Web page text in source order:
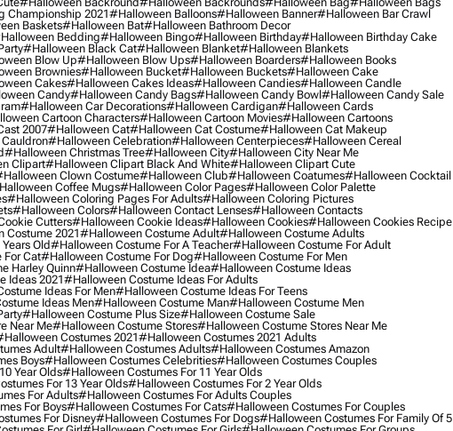
Championship 2021#halloween Balloons#halloween Banner#halloween Bar Crawl
Baskets#halloween Bat#halloween Bathroom Decor
Bedding#halloween Bingo#halloween Birthday#halloween Birthday Cake
#halloween Black Cat#halloween Blanket#halloween Blankets
Blow Up#halloween Blow Ups#halloween Boarders#halloween Books
Brownies#halloween Bucket#halloween Buckets#halloween Cake
Cakes#halloween Cakes Ideas#halloween Candies#halloween Candle
Candy#halloween Candy Bags#halloween Candy Bowl#halloween Candy Sale
#halloween Car Decorations#halloween Cardigan#halloween Cards
Cartoon Characters#halloween Cartoon Movies#halloween Cartoons
2007#halloween Cat#halloween Cat Costume#halloween Cat Makeup
#halloween Celebration#halloween Centerpieces#halloween Cereal
#halloween Christmas Tree#halloween City#halloween City Near Me
Clipart#halloween Clipart Black And White#halloween Clipart Cute
Clown Costume#halloween Club#halloween Coatumes#halloween Cocktail
Coffee Mugs#halloween Color Pages#halloween Color Palette
#halloween Coloring Pages For Adults#halloween Coloring Pictures
#halloween Colors#halloween Contact Lenses#halloween Contacts
Cutters#halloween Cookie Ideas#halloween Cookies#halloween Cookies Recipe
Costume 2021#halloween Costume Adult#halloween Costume Adults
Old#halloween Costume For A Teacher#halloween Costume For Adult
Cat#halloween Costume For Dog#halloween Costume For Men
Harley Quinn#halloween Costume Idea#halloween Costume Ideas
Ideas 2021#halloween Costume Ideas For Adults
Ideas For Men#halloween Costume Ideas For Teens
Ideas Men#halloween Costume Man#halloween Costume Men
#halloween Costume Plus Size#halloween Costume Sale
Near Me#halloween Costume Stores#halloween Costume Stores Near Me
Costumes 2021#halloween Costumes 2021 Adults
Adult#halloween Costumes Adults#halloween Costumes Amazon
Boys#halloween Costumes Celebrities#halloween Costumes Couples
Year Olds#halloween Costumes For 11 Year Olds
For 13 Year Olds#halloween Costumes For 2 Year Olds
For Adults#halloween Costumes For Adults Couples
For Boys#halloween Costumes For Cats#halloween Costumes For Couples
For Disney#halloween Costumes For Dogs#halloween Costumes For Family Of 5